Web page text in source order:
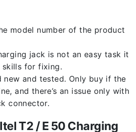
model number of the product
jack is not an easy task it
skills for fixing.
new and tested. Only buy if the
and there’s an issue only with
connector.
T2 / E 50 Charging